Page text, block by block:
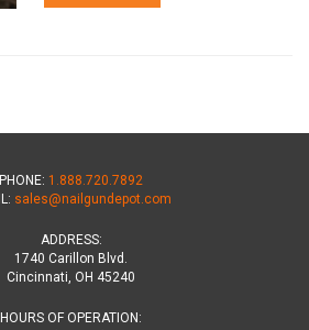
PHONE: 1.888.720.7892
sales@nailgundepot.com
ADDRESS:
1740 Carillon Blvd.
Cincinnati, OH 45240
HOURS OF OPERATION: